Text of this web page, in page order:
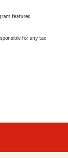
features.
for any tax